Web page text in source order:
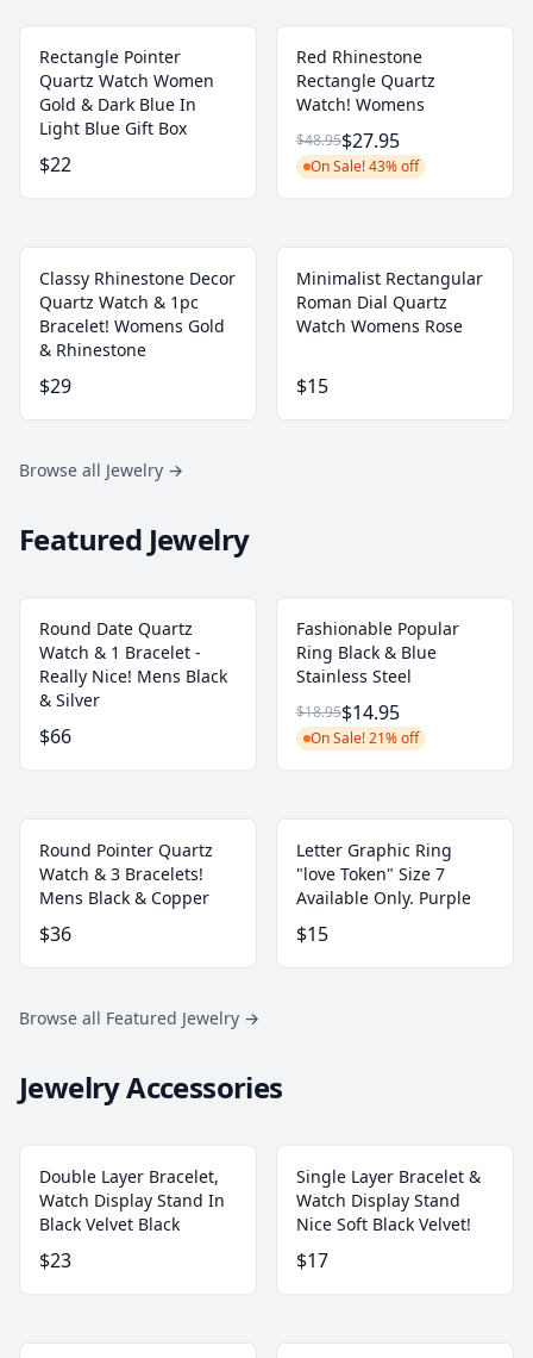
Rectangle Pointer
Quartz Watch Women
Gold & Dark Blue In
Light Blue Gift Box
$22
Red Rhinestone
Rectangle Quartz
Watch! Womens
$48.95$27.95
On Sale! 43% off
Classy Rhinestone Decor
Quartz Watch & 1pc
Bracelet! Womens Gold
& Rhinestone
$29
Minimalist Rectangular
Roman Dial Quartz
Watch Womens Rose
$15
Browse all Jewelry →
Featured Jewelry
Round Date Quartz
Watch & 1 Bracelet -
Really Nice! Mens Black
& Silver
$66
Fashionable Popular
Ring Black & Blue
Stainless Steel
$18.95$14.95
On Sale! 21% off
Round Pointer Quartz
Watch & 3 Bracelets!
Mens Black & Copper
$36
Letter Graphic Ring
"love Token" Size 7
Available Only. Purple
$15
Browse all Featured Jewelry →
Jewelry Accessories
Double Layer Bracelet,
Watch Display Stand In
Black Velvet Black
$23
Single Layer Bracelet &
Watch Display Stand
Nice Soft Black Velvet!
$17